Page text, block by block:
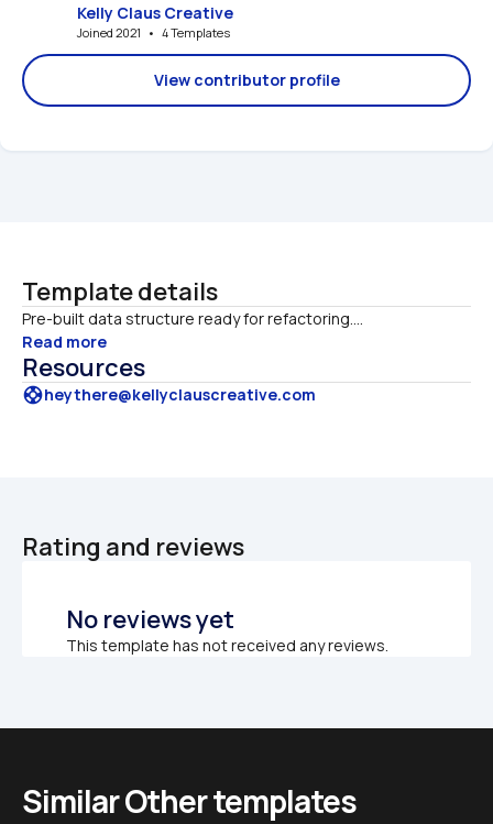
Kelly Claus Creative
Joined 2021   •   4 Templates
View contributor profile
Template details
Pre-built data structure ready for refactoring....
Read more
Resources
supportheythere@kellyclauscreative.com
Rating and reviews
No reviews yet
This template has not received any reviews.
Similar Other templates